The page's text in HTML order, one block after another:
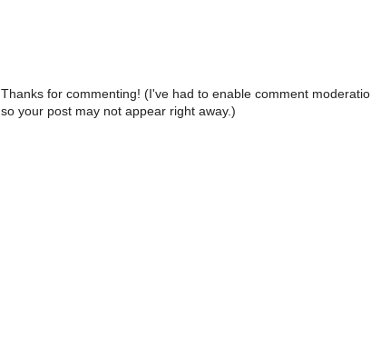
Thanks for commenting! (I've had to enable comment
so your post may not appear right away.)